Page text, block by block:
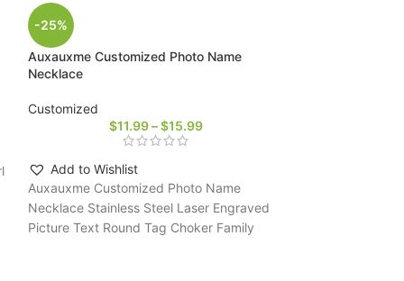
-25%
Auxauxme Customized Photo Name
Necklace
Customized
$11.99–$15.99
Add to Wishlist
Auxauxme Customized Photo Name
Necklace Stainless Steel Laser Engraved
Picture Text Round Tag Choker Family